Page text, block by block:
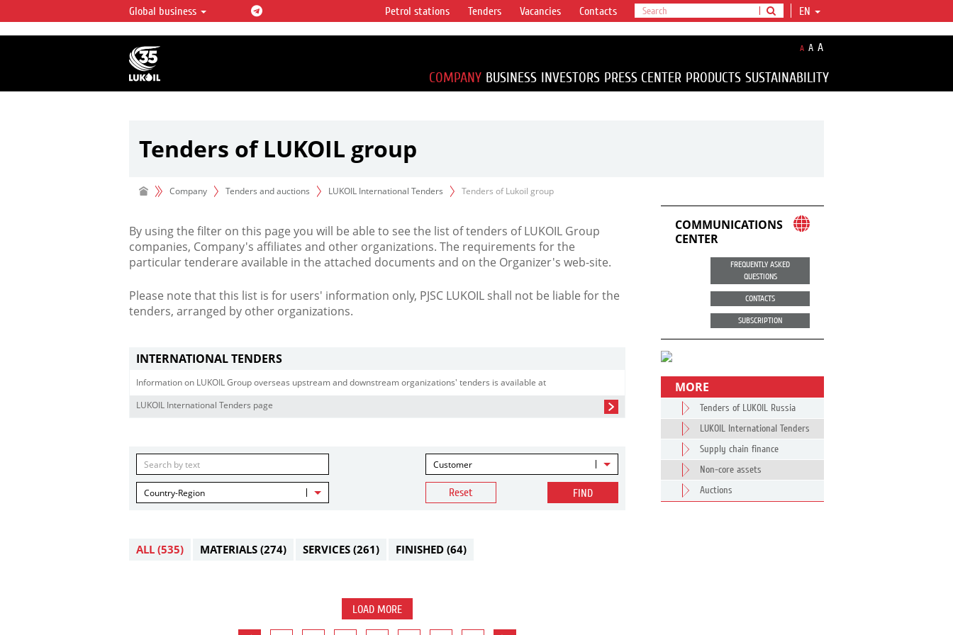
LUKOIL OVERVIEW
LUKOIL is one of the largest oil & gas vertical
integrated companies in the world accounting for
over 2% of crude production and circa 1% of proved
hydrocarbon reserves globally.
Global business EN
Petrol stations Tenders Vacancies Contacts
A A A
COMPANY BUSINESS INVESTORS PRESS CENTER PRODUCTS SUSTAINABILITY
Tenders of LUKOIL group
Company Tenders and auctions LUKOIL International Tenders Tenders of Lukoil group
By using the filter on this page you will be able to see the list of tenders of LUKOIL Group
companies, Company's affiliates and other organizations. The requirements for the
particular tenderare available in the attached documents and on the Organizer's web-site.
Please note that this list is for users' information only, PJSC LUKOIL shall not be liable for the
tenders, arranged by other organizations.
INTERNATIONAL TENDERS
Information on LUKOIL Group overseas upstream and downstream organizations' tenders is available at
LUKOIL International Tenders page
Customer
Country-Region Reset FIND
ALL (535) MATERIALS (274) SERVICES (261) FINISHED (64)
LOAD MORE
COMMUNICATIONS
CENTER
FREQUENTLY ASKED
QUESTIONS
CONTACTS
SUBSCRIPTION
MORE
Tenders of LUKOIL Russia
LUKOIL International Tenders
Supply chain finance
Non-core assets
Auctions